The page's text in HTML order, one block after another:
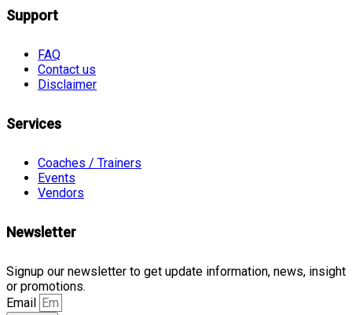
Support
FAQ
Contact us
Disclaimer
Services
Coaches / Trainers
Events
Vendors
Newsletter
Signup our newsletter to get update information, news, insight
or promotions.
Email